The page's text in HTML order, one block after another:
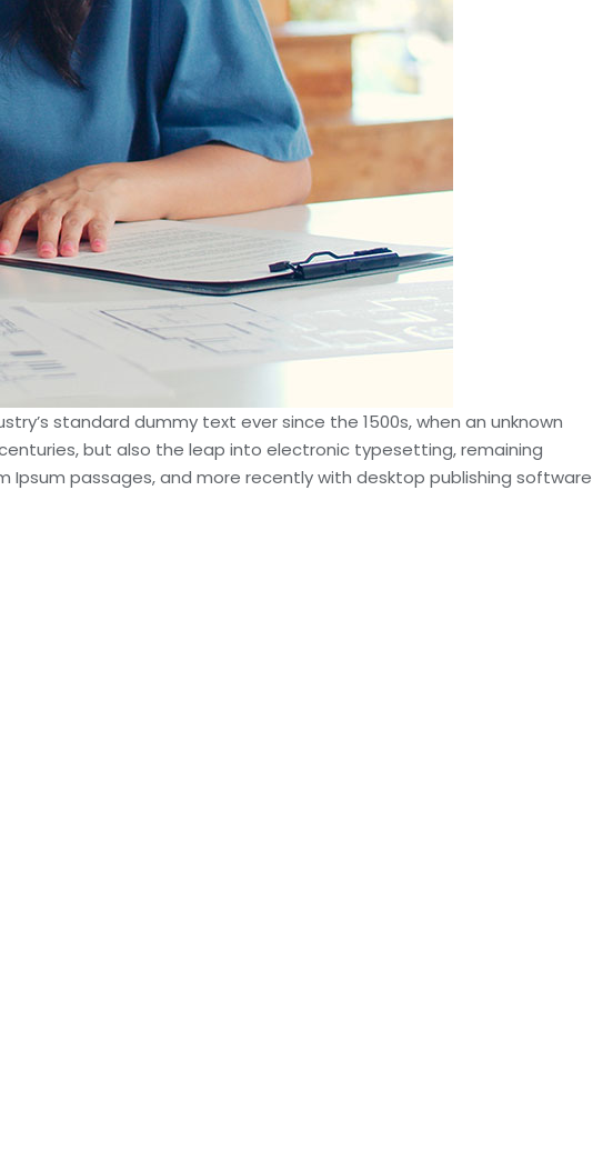
standard dummy text ever since the 1500s, when an unknown
but also the leap into electronic typesetting, remaining
Ipsum passages, and more recently with desktop publishing software